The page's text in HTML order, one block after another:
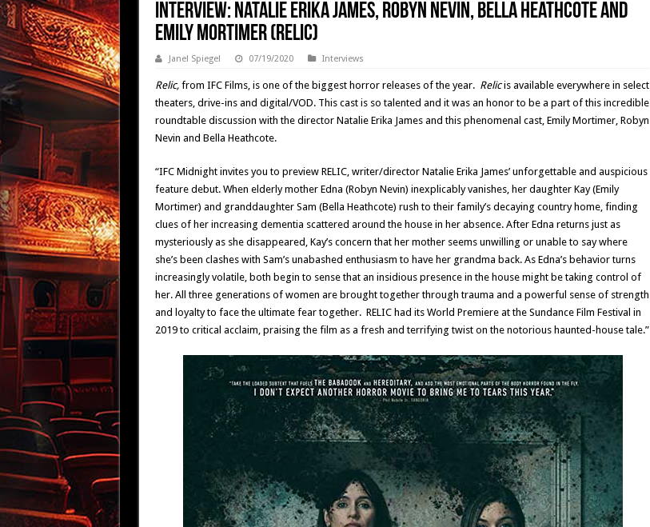
Interview: Natalie Erika James, Robyn Nevin, Bella Heathcote and
Emily Mortimer (Relic)
Janel Spiegel 07/19/2020 Interviews
Relic,from IFC Films, is one of the biggest horror releases of the year. Relicis available everywhere in select
theaters, drive-ins and digital/VOD. This cast is so talented and it was an honor to be a part of this incredible
roundtable discussion with the director Natalie Erika James and this phenomenal cast, Emily Mortimer, Robyn
Nevin and Bella Heathcote.
“IFC Midnight invites you to preview RELIC, writer/director Natalie Erika James’ unforgettable and auspicious
feature debut. When elderly mother Edna (Robyn Nevin) inexplicably vanishes, her daughter Kay (Emily
Mortimer) and granddaughter Sam (Bella Heathcote) rush to their family’s decaying country home, finding
clues of her increasing dementia scattered around the house in her absence. After Edna returns just as
mysteriously as she disappeared, Kay’s concern that her mother seems unwilling or unable to say where
she’s been clashes with Sam’s unabashed enthusiasm to have her grandma back. As Edna’s behavior turns
increasingly volatile, both begin to sense that an insidious presence in the house might be taking control of
her. All three generations of women are brought together through trauma and a powerful sense of strength
and loyalty to face the ultimate fear together. RELIC had its World Premiere at the Sundance Film Festival in
2019 to critical acclaim, praising the film as a fresh and terrifying twist on the notorious haunted-house tale.”